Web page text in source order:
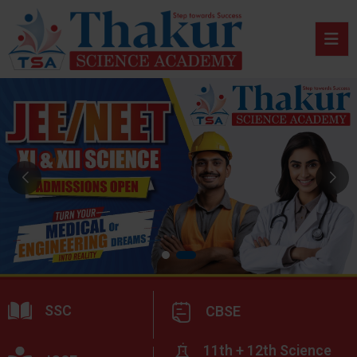
SSC CBSE
11th + 12th Science